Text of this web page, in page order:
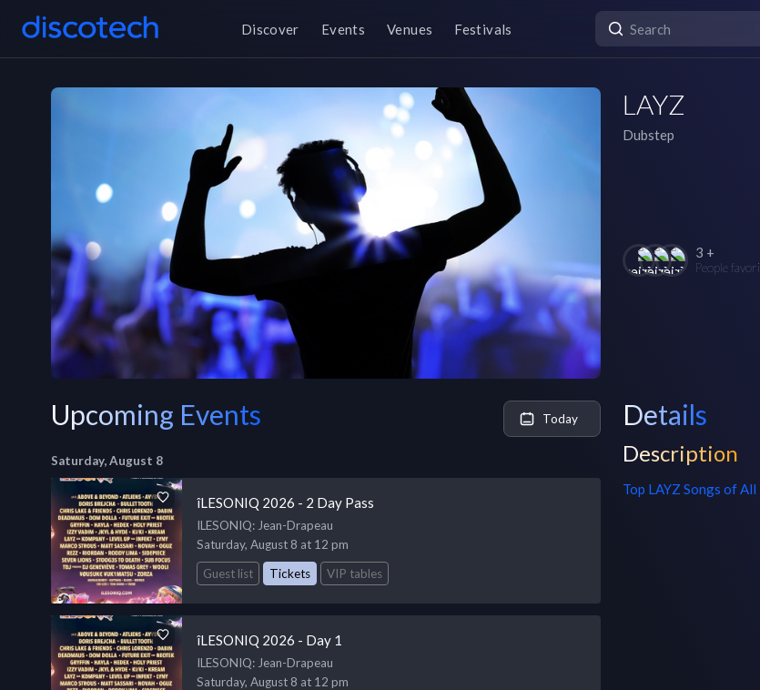
Discover Events Venues Festivals
LAYZ
Dubstep
3 +
People
Upcoming Events Today
Saturday, August 8
îLESONIQ 2026 - 2 Day Pass
ILESONIQ: Jean-Drapeau
Saturday, August 8 at 12 pm
Guest list
Tickets VIP tables
îLESONIQ 2026 - Day 1
ILESONIQ: Jean-Drapeau
Saturday, August 8 at 12 pm
Details
Description
Top LAYZ Songs of All